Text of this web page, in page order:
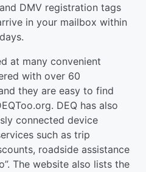
DMV registration tags
in your mailbox within
at many convenient
with over 60
they are easy to find
DEQ has also
connected device
such as trip
roadside assistance
The website also lists the